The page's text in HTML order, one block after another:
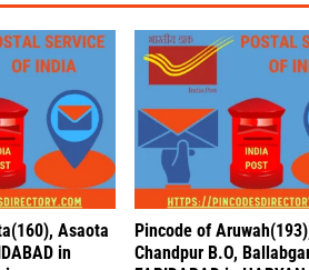
Asaota
in
Pincode of
Chandpur B.O,